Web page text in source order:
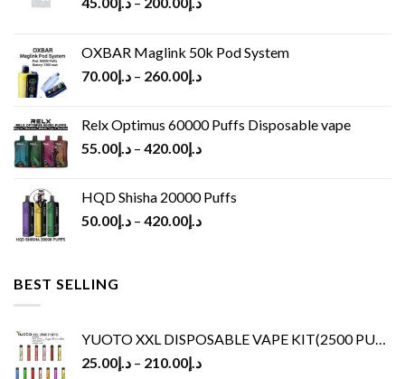
OXBAR Maglink 50k Pod System
د.إ70.00 – د.إ260.00
Relx Optimus 60000 Puffs Disposable vape
د.إ55.00 – د.إ420.00
HQD Shisha 20000 Puffs
د.إ50.00 – د.إ420.00
BEST SELLING
YUOTO XXL DISPOSABLE VAPE KIT(2500 PUFFS)
د.إ25.00 – د.إ210.00